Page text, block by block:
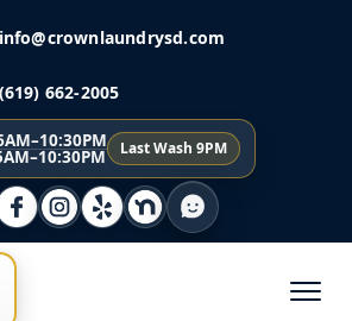
info@crownlaundrysd.com
(619) 662-2005
Last Wash 9PM